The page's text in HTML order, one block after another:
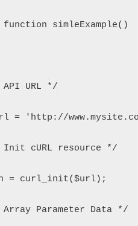
function simleExample()
API URL */
= 'http://
Init cURL resource */
= curl_init($url);
Array Parameter Data */